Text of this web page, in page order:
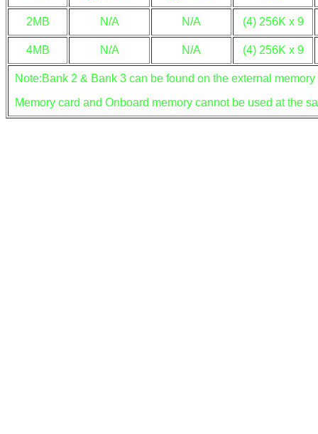
2MB N/A N/A (4) 256K x 9
4MB N/A N/A (4) 256K x 9
Note:Bank 2 & Bank 3 can be found on the external memory
Memory card and Onboard memory cannot be used at the